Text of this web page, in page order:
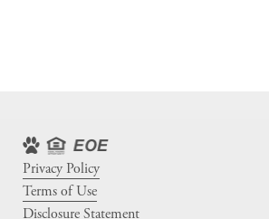
Privacy Policy
Terms of Use
Disclosure Statement